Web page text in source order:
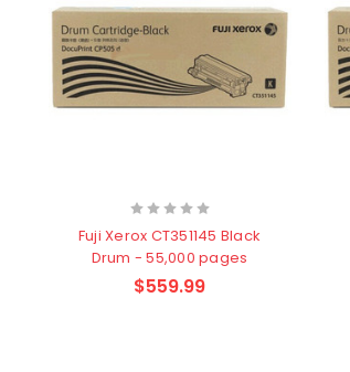
Fuji Xerox CT351145 Black
Drum - 55,000 pages
$559.99